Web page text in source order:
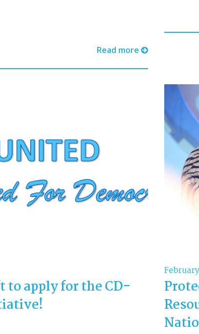
Read more
to apply for the CD-